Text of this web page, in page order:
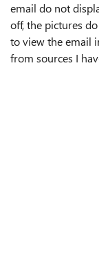
email do not
off, the pictures
to view the email
from sources I